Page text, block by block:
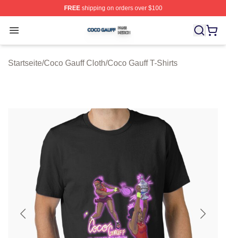
FREEshipping on orders over $100
Open menu
Coco Gauff Shop ⚡️ Officially Licensed Coco Gauff
Startseite/Coco Gauff Cloth/Coco Gauff T-Shirts